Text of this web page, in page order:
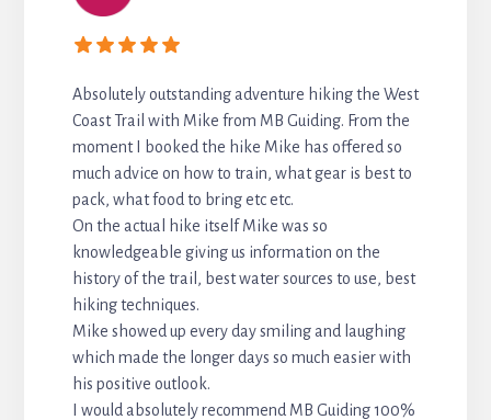
Absolutely outstanding adventure hiking the West
Coast Trail with Mike from MB Guiding. From the
moment I booked the hike Mike has offered so
much advice on how to train, what gear is best to
pack, what food to bring etc etc.
On the actual hike itself Mike was so
knowledgeable giving us information on the
history of the trail, best water sources to use, best
hiking techniques.
Mike showed up every day smiling and laughing
which made the longer days so much easier with
his positive outlook.
I would absolutely recommend MB Guiding 100%